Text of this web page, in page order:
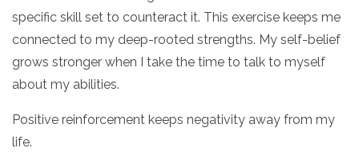
specific skill set to counteract it. This exercise keeps me
connected to my deep-rooted strengths. My self-belief
grows stronger when I take the time to talk to myself
about my abilities.
Positive reinforcement keeps negativity away from my
life.